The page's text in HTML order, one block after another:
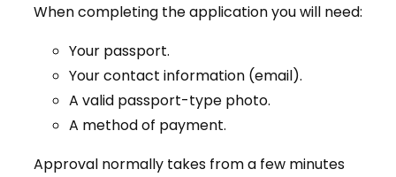
When completing the application you will need:
Your passport.
Your contact information (email).
A valid passport-type photo.
A method of payment.
Approval normally takes from a few minutes